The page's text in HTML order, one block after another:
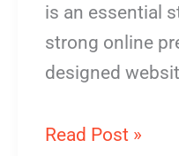
is an essential
strong online
designed
Read Post »